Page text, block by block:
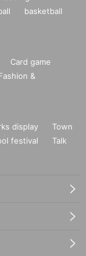
basketball
Card game
&
display
Town
festival
Talk